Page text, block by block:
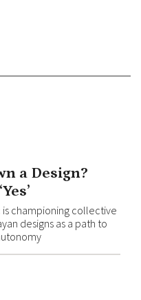
a Design?
is championing collective
designs as a path to